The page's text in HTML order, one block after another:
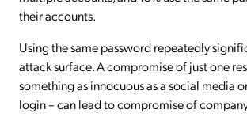
their accounts.
Using the same password repeatedly
attack surface. A compromise of just one
something as innocuous as a social media
login – can lead to compromise of